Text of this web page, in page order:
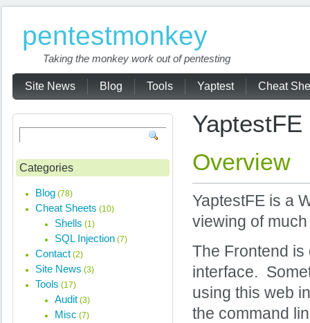
pentestmonkey
Taking the monkey work out of pentesting
Site News Blog Tools Yaptest Cheat
Overview
YaptestFE is a
viewing of
The Frontend is
interface.
using this web
the command
Categories
Blog (78)
Cheat Sheets (10)
Shells (1)
SQL Injection (7)
Contact (2)
Site News (3)
Tools (17)
Audit (3)
Misc (7)